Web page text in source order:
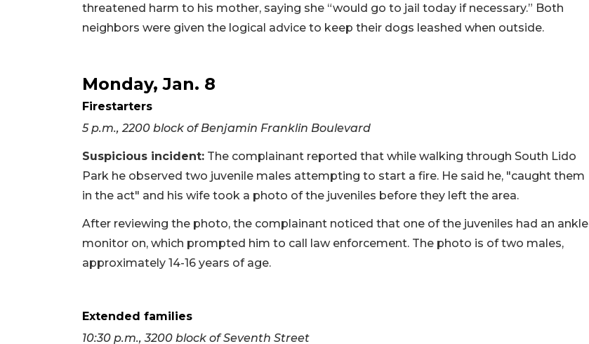
threatened harm to his mother, saying she “would go to jail today if necessary.” Both
neighbors were given the logical advice to keep their dogs leashed when outside.
Monday, Jan. 8
Firestarters
5 p.m., 2200 block of Benjamin Franklin Boulevard
Suspicious incident: The complainant reported that while walking through South Lido
Park he observed two juvenile males attempting to start a fire. He said he, "caught them
in the act" and his wife took a photo of the juveniles before they left the area.
After reviewing the photo, the complainant noticed that one of the juveniles had an ankle
monitor on, which prompted him to call law enforcement. The photo is of two males,
approximately 14-16 years of age.
Extended families
10:30 p.m., 3200 block of Seventh Street